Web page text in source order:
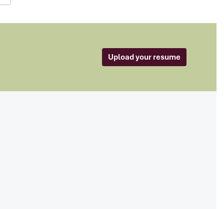
Upload your resume